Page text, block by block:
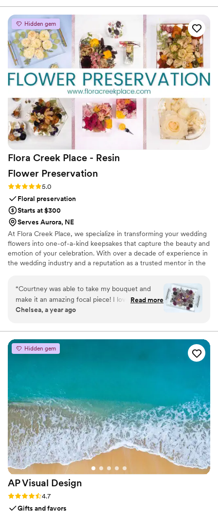
forever. Such a cute addition that the guests loved! We
accompanied this audio-guestbook with custom playing
cards for those who wanted to physically write us notes as
well. It turned out absolutely perfect!”
Hidden gem
Flora Creek Place - Resin
Flower Preservation
Rating: 5.0 (3 reviews)
5.0
Floral preservation
Starts at $300
Serves Aurora, NE
At Flora Creek Place, we specialize in transforming your wedding
flowers into one-of-a-kind keepsakes that capture the beauty and
emotion of your celebration. With over a decade of experience in
the wedding industry and a reputation as a trusted mentor in the
to every piece she creates. We preserve wedding flowers of all
kinds, real, faux, and dried, designing custom art pieces that
reflect your style and story.
“Courtney was able to take my bouquet and
make it an amazing focal piece! I love that it’s
something I can see all the time and think about
Read more
Chelsea, a year ago
Hidden gem
AP Visual Design
Rating: 4.7 (3 reviews)
4.7
Gifts and favors